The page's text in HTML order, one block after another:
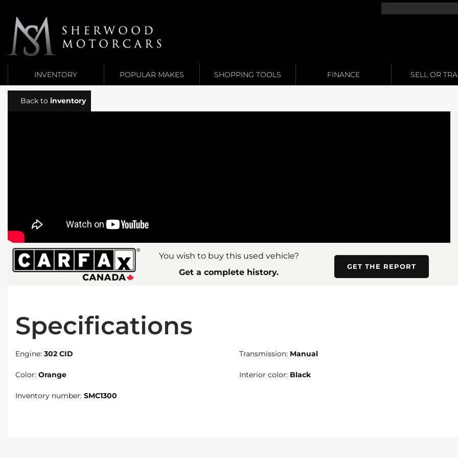
Link 1
INVENTORY POPULAR MAKES SHOPPING TOOLS FINANCE SELL OR
Back to inventory
You wish to buy this used vehicle?
Get a complete history.
GET THE REPORT
Specifications
Engine: 302 CID Transmission: Manual
Color: Orange Interior color: Black
Inventory number: SMC1300